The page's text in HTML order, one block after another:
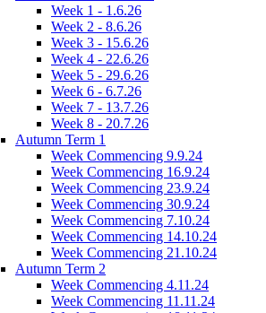
Week 1 - 1.6.26
Week 2 - 8.6.26
Week 3 - 15.6.26
Week 4 - 22.6.26
Week 5 - 29.6.26
Week 6 - 6.7.26
Week 7 - 13.7.26
Week 8 - 20.7.26
Autumn Term 1
Week Commencing 9.9.24
Week Commencing 16.9.24
Week Commencing 23.9.24
Week Commencing 30.9.24
Week Commencing 7.10.24
Week Commencing 14.10.24
Week Commencing 21.10.24
Autumn Term 2
Week Commencing 4.11.24
Week Commencing 11.11.24